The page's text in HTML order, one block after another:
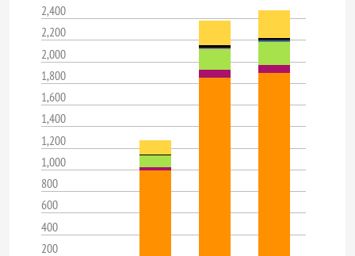
2,400
2,200
2,000
1,800
1,600
1,400
1,200
1,000
800
600
400
200